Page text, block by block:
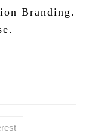
Branding.